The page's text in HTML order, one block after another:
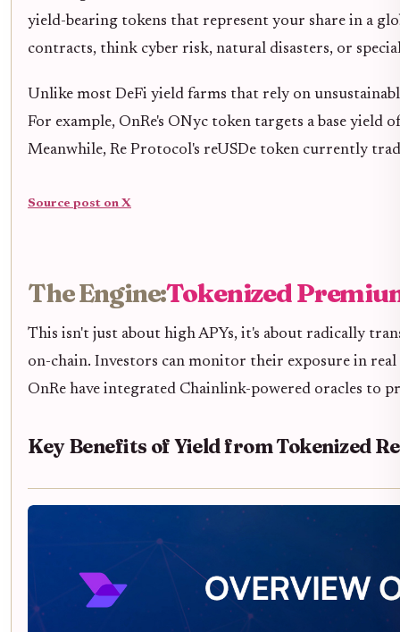
yield-bearing tokens that represent your share in a
contracts, think cyber risk, natural disasters, or
Unlike most DeFi yield farms that rely on
For example, OnRe's ONyc token targets a base
Meanwhile, Re Protocol's reUSDe token currently
Source post on X
The Engine:Tokenized
This isn't just about high APYs, it's about radically
on-chain. Investors can monitor their exposure in
OnRe have integrated Chainlink-powered oracles to
Key Benefits of Yield from Tokenized